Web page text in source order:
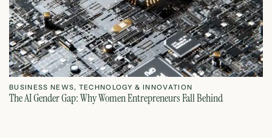
BUSINESS NEWS, TECHNOLOGY & INNOVATION
The AI Gender Gap: Why Women Entrepreneurs Fall Behind